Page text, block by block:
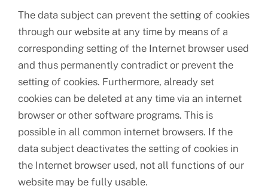
The data subject can prevent the setting of cookies
through our website at any time by means of a
corresponding setting of the Internet browser used
and thus permanently contradict or prevent the
setting of cookies. Furthermore, already set
cookies can be deleted at any time via an internet
browser or other software programs. This is
possible in all common internet browsers. If the
data subject deactivates the setting of cookies in
the Internet browser used, not all functions of our
website may be fully usable.